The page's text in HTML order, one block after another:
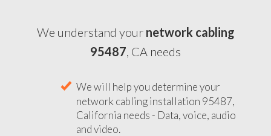
We understand your network cabling
95487, CA needs
We will help you determine your
network cabling installation 95487,
California needs - Data, voice, audio
and video.